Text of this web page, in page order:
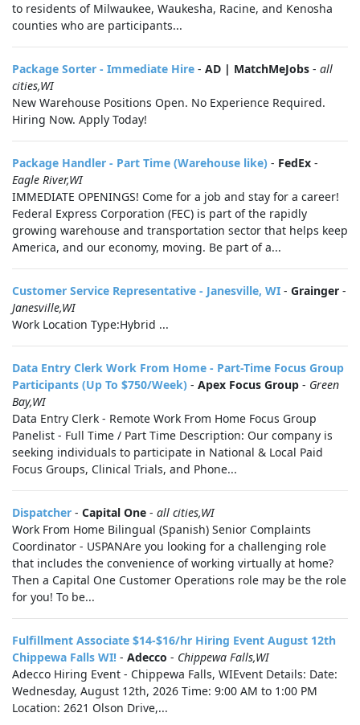
to residents of Milwaukee, Waukesha, Racine, and Kenosha
counties who are participants...
Package Sorter - Immediate Hire - AD | MatchMeJobs - all
cities,WI
New Warehouse Positions Open. No Experience Required.
Hiring Now. Apply Today!
Package Handler - Part Time (Warehouse like) - FedEx -
Eagle River,WI
IMMEDIATE OPENINGS! Come for a job and stay for a career!
Federal Express Corporation (FEC) is part of the rapidly
growing warehouse and transportation sector that helps keep
America, and our economy, moving. Be part of a...
Customer Service Representative - Janesville, WI - Grainger -
Janesville,WI
Work Location Type:Hybrid ...
Data Entry Clerk Work From Home - Part-Time Focus Group
Participants (Up To $750/Week) - Apex Focus Group - Green
Bay,WI
Data Entry Clerk - Remote Work From Home Focus Group
Panelist - Full Time / Part Time Description: Our company is
seeking individuals to participate in National & Local Paid
Focus Groups, Clinical Trials, and Phone...
Dispatcher - Capital One - all cities,WI
Work From Home Bilingual (Spanish) Senior Complaints
Coordinator - USPANAre you looking for a challenging role
that includes the convenience of working virtually at home?
Then a Capital One Customer Operations role may be the role
for you! To be...
Fulfillment Associate $14-$16/hr Hiring Event August 12th
Chippewa Falls WI! - Adecco - Chippewa Falls,WI
Adecco Hiring Event - Chippewa Falls, WIEvent Details: Date:
Wednesday, August 12th, 2026 Time: 9:00 AM to 1:00 PM
Location: 2621 Olson Drive,...